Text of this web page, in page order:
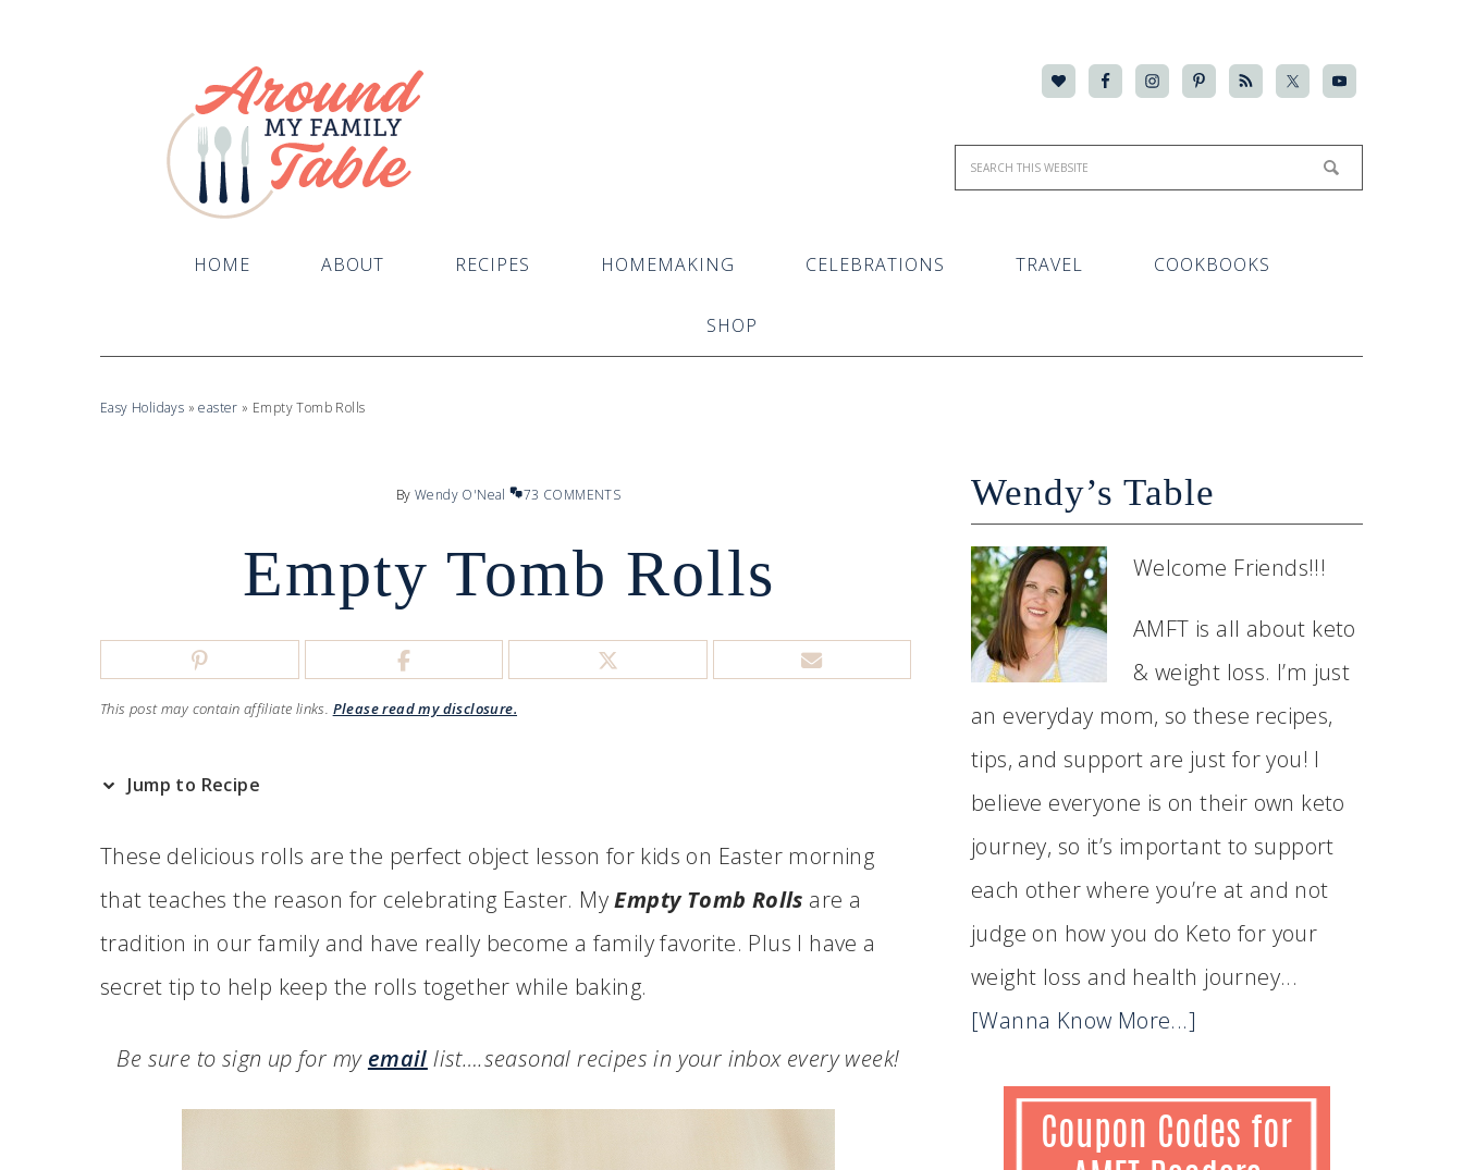
HOME ABOUT RECIPES HOMEMAKING CELEBRATIONS TRAVEL COOKBOOKS
SHOP
Easy Holidays »easter » Empty Tomb Rolls
ByWendy O'Neal 73 COMMENTS
Empty Tomb Rolls
This post may contain affiliate links. Please read my disclosure.
Jump to Recipe
These delicious rolls are the perfect object lesson for kids on Easter morning
that teaches the reason for celebrating Easter. MyEmpty Tomb Rolls are a
tradition in our family and have really become a family favorite. Plus I have a
secret tip to help keep the rolls together while baking.
Be sure to sign up for my email list….seasonal recipes in your inbox every week!
Wendy’s Table
Welcome Friends!!!
AMFT is all about keto
& weight loss. I’m just
an everyday mom, so these recipes,
tips, and support are just for you! I
believe everyone is on their own keto
journey, so it’s important to support
each other where you’re at and not
judge on how you do Keto for your
weight loss and health journey...
[Wanna Know More...]